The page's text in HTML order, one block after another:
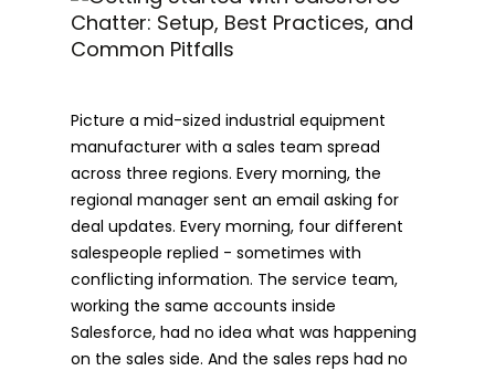
Picture a mid-sized industrial equipment
manufacturer with a sales team spread
across three regions. Every morning, the
regional manager sent an email asking for
deal updates. Every morning, four different
salespeople replied - sometimes with
conflicting information. The service team,
working the same accounts inside
Salesforce, had no idea what was happening
on the sales side. And the sales reps had no